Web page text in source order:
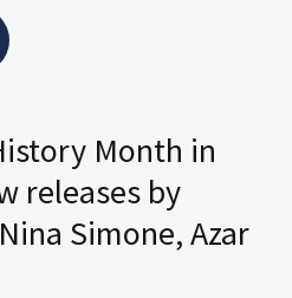
Month in
releases by
Simone, Azar